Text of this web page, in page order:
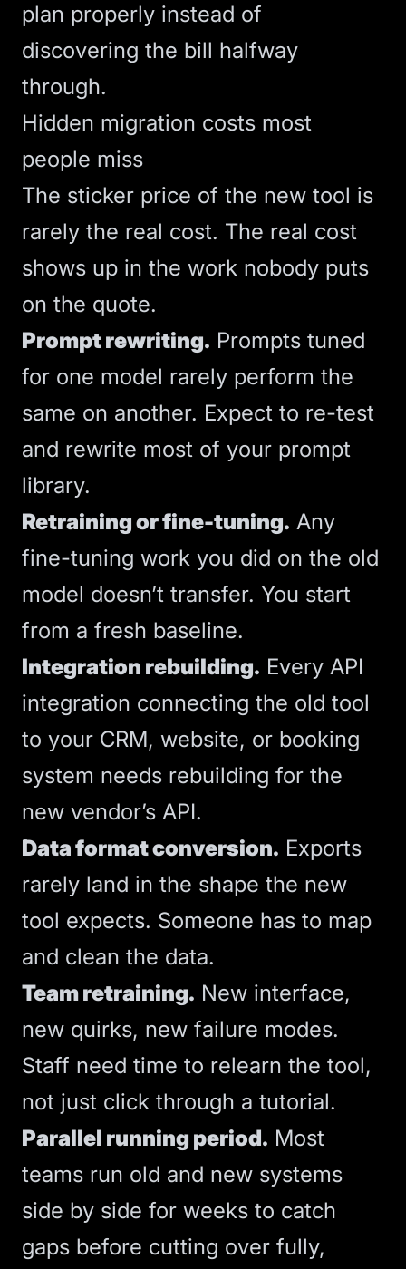
plan properly instead of
discovering the bill halfway
through.
Hidden migration costs most
people miss
The sticker price of the new tool is
rarely the real cost. The real cost
shows up in the work nobody puts
on the quote.
Prompt rewriting. Prompts tuned
for one model rarely perform the
same on another. Expect to re-test
and rewrite most of your prompt
library.
Retraining or fine-tuning. Any
fine-tuning work you did on the old
model doesn’t transfer. You start
from a fresh baseline.
Integration rebuilding. Every API
integration connecting the old tool
to your CRM, website, or booking
system needs rebuilding for the
new vendor’s API.
Data format conversion. Exports
rarely land in the shape the new
tool expects. Someone has to map
and clean the data.
Team retraining. New interface,
new quirks, new failure modes.
Staff need time to relearn the tool,
not just click through a tutorial.
Parallel running period. Most
teams run old and new systems
side by side for weeks to catch
gaps before cutting over fully,